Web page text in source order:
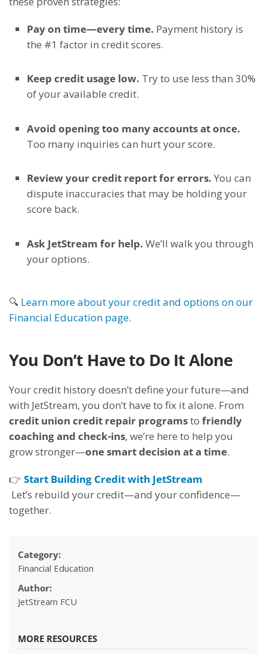
Pay on time—every time. Payment history is
the #1 factor in credit scores.
Keep credit usage low. Try to use less than 30%
of your available credit.
Avoid opening too many accounts at once.
Too many inquiries can hurt your score.
Review your credit report for errors. You can
dispute inaccuracies that may be holding your
score back.
Ask JetStream for help. We’ll walk you through
your options.
🔍 Learn more about your credit and options on our
Financial Education page.
You Don’t Have to Do It Alone
Your credit history doesn’t define your future—and
with JetStream, you don’t have to fix it alone. From
credit union credit repair programsto friendly
coaching and check-ins, we’re here to help you
grow stronger—one smart decision at a time.
👉 Start Building Credit with JetStream
Let’s rebuild your credit—and your confidence—
together.
Category:
Financial Education
Author:
JetStream FCU
MORE RESOURCES